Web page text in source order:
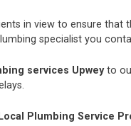
in view to ensure
specialist you
services Upweyto
Plumbing Service